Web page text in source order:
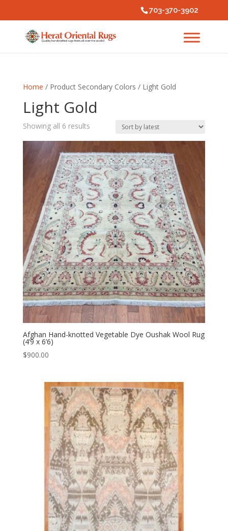
703-370-3902
Home / Product Secondary Colors / Light Gold
Light Gold
Showing all 6 resultsSorted
latest
Afghan Hand-knotted Vegetable Dye Oushak Wool Rug
(4’9 x 6’6)
$900.00